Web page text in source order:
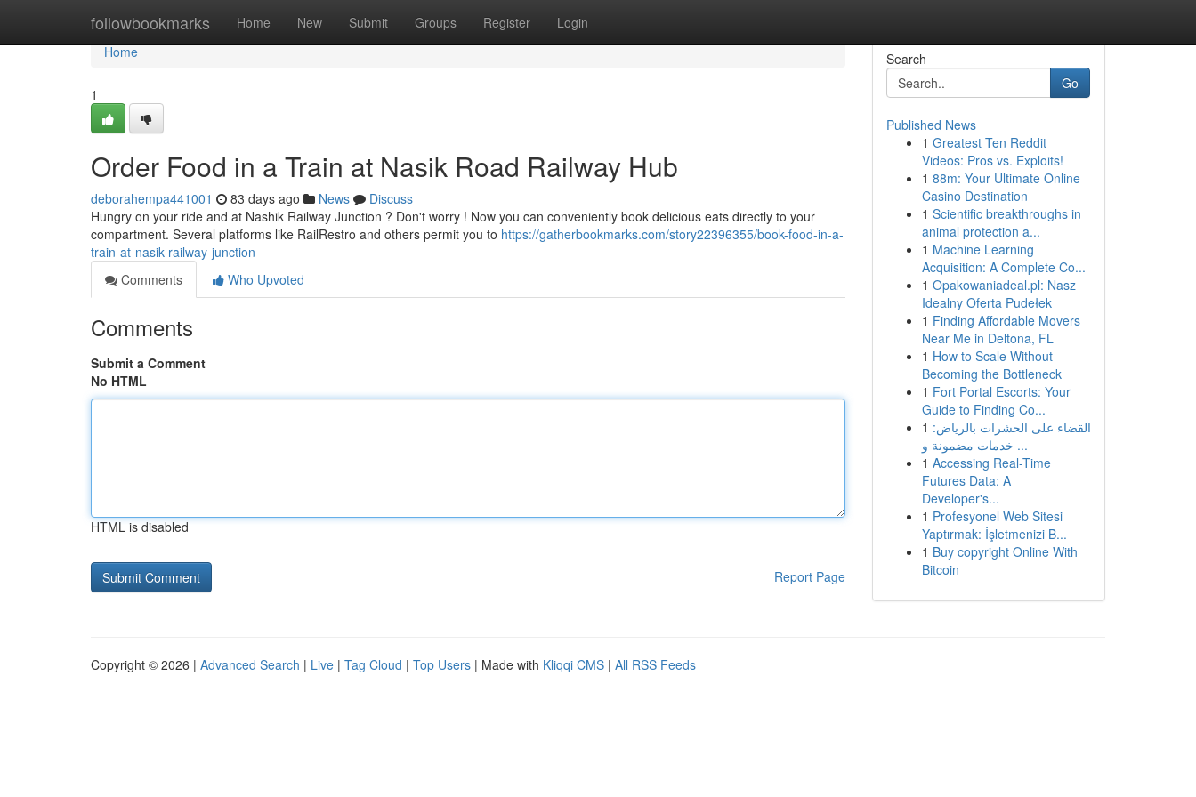
followbookmarks Home New Submit Groups Register Login
Home
Home
1
Order Food in a Train at Nasik Road Railway Hub
deborahempa441001 83 days ago News
Discuss
Hungry on your ride and at Nashik Railway Junction ? Don't worry ! Now you can conveniently book delicious eats directly to your
compartment. Several platforms like RailRestro and others permit you to https://gatherbookmarks.com/story22396355/book-food-in-a-
train-at-nasik-railway-junction
Comments
Who Upvoted
Comments
Submit a Comment
No HTML
HTML is disabled
Report Page
Search
Go
Published News
1 Greatest Ten Reddit
Videos: Pros vs. Exploits!
1 88m: Your Ultimate Online
Casino Destination
1 Scientific breakthroughs in
animal protection a...
1 Machine Learning
Acquisition: A Complete Co...
1 Opakowaniadeal.pl: Nasz
Idealny Oferta Pudełek
1 Finding Affordable Movers
Near Me in Deltona, FL
1 How to Scale Without
Becoming the Bottleneck
1 Fort Portal Escorts: Your
Guide to Finding Co...
1 القضاء على الحشرات بالرياض:
خدمات مضمونة و ...
1 Accessing Real-Time
Futures Data: A
Developer's...
1 Profesyonel Web Sitesi
Yaptırmak: İşletmenizi B...
1 Buy copyright Online With
Bitcoin
Copyright © 2026 | Advanced Search | Live | Tag Cloud | Top Users | Made with Kliqqi CMS | All RSS Feeds